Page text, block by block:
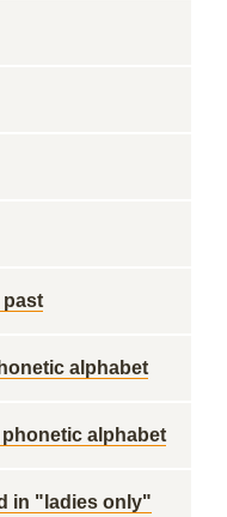
past
alphabet
phonetic alphabet
in "ladies only"